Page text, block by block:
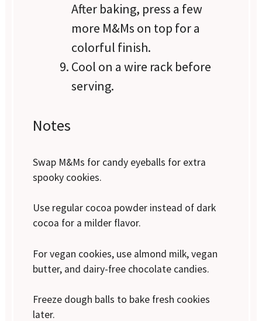
After baking, press a few
more M&Ms on top for a
colorful finish.
Cool on a wire rack before
serving.
Notes
Swap M&Ms for candy eyeballs for extra
spooky cookies.
Use regular cocoa powder instead of dark
cocoa for a milder flavor.
For vegan cookies, use almond milk, vegan
butter, and dairy-free chocolate candies.
Freeze dough balls to bake fresh cookies
later.